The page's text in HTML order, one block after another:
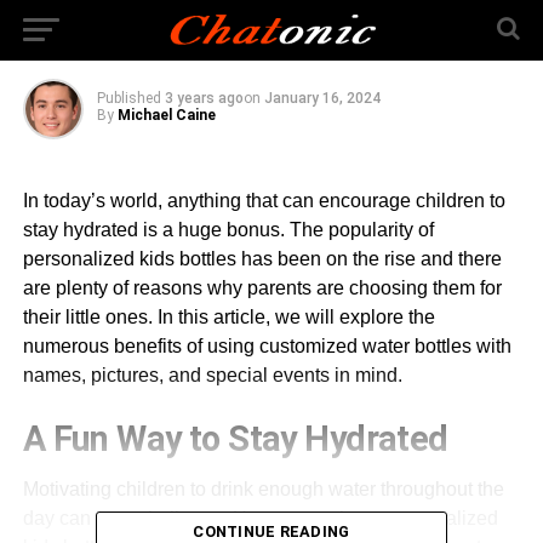
Bottles
Published 3 years agoon January 16, 2024
By Michael Caine
In today’s world, anything that can encourage children to
stay hydrated is a huge bonus. The popularity of
personalized kids bottles has been on the rise and there
are plenty of reasons why parents are choosing them for
their little ones. In this article, we will explore the
numerous benefits of using customized water bottles with
names, pictures, and special events in mind.
A Fun Way to Stay Hydrated
day can be a challenge. However, using a personalized
CONTINUE READING